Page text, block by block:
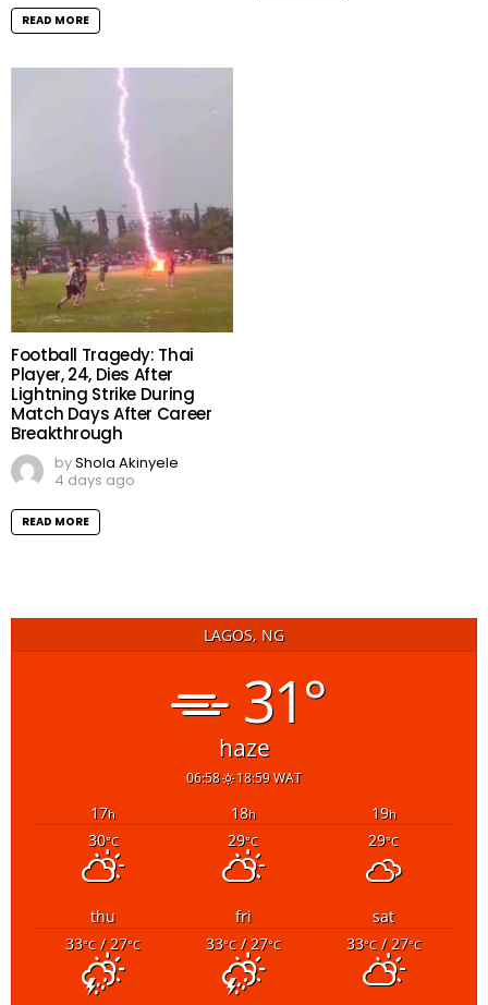
READ MORE
Football Tragedy: Thai
Player, 24, Dies After
Lightning Strike During
Match Days After Career
Breakthrough
byShola Akinyele
4 days ago
READ MORE
LAGOS, NG
31°
haze
06:58 18:59 WAT
17h 18h 19h
30°C 29°C 29°C
thu fri
sat
33°C/ 27°C 33°C/ 27°C 33°C/ 27°C